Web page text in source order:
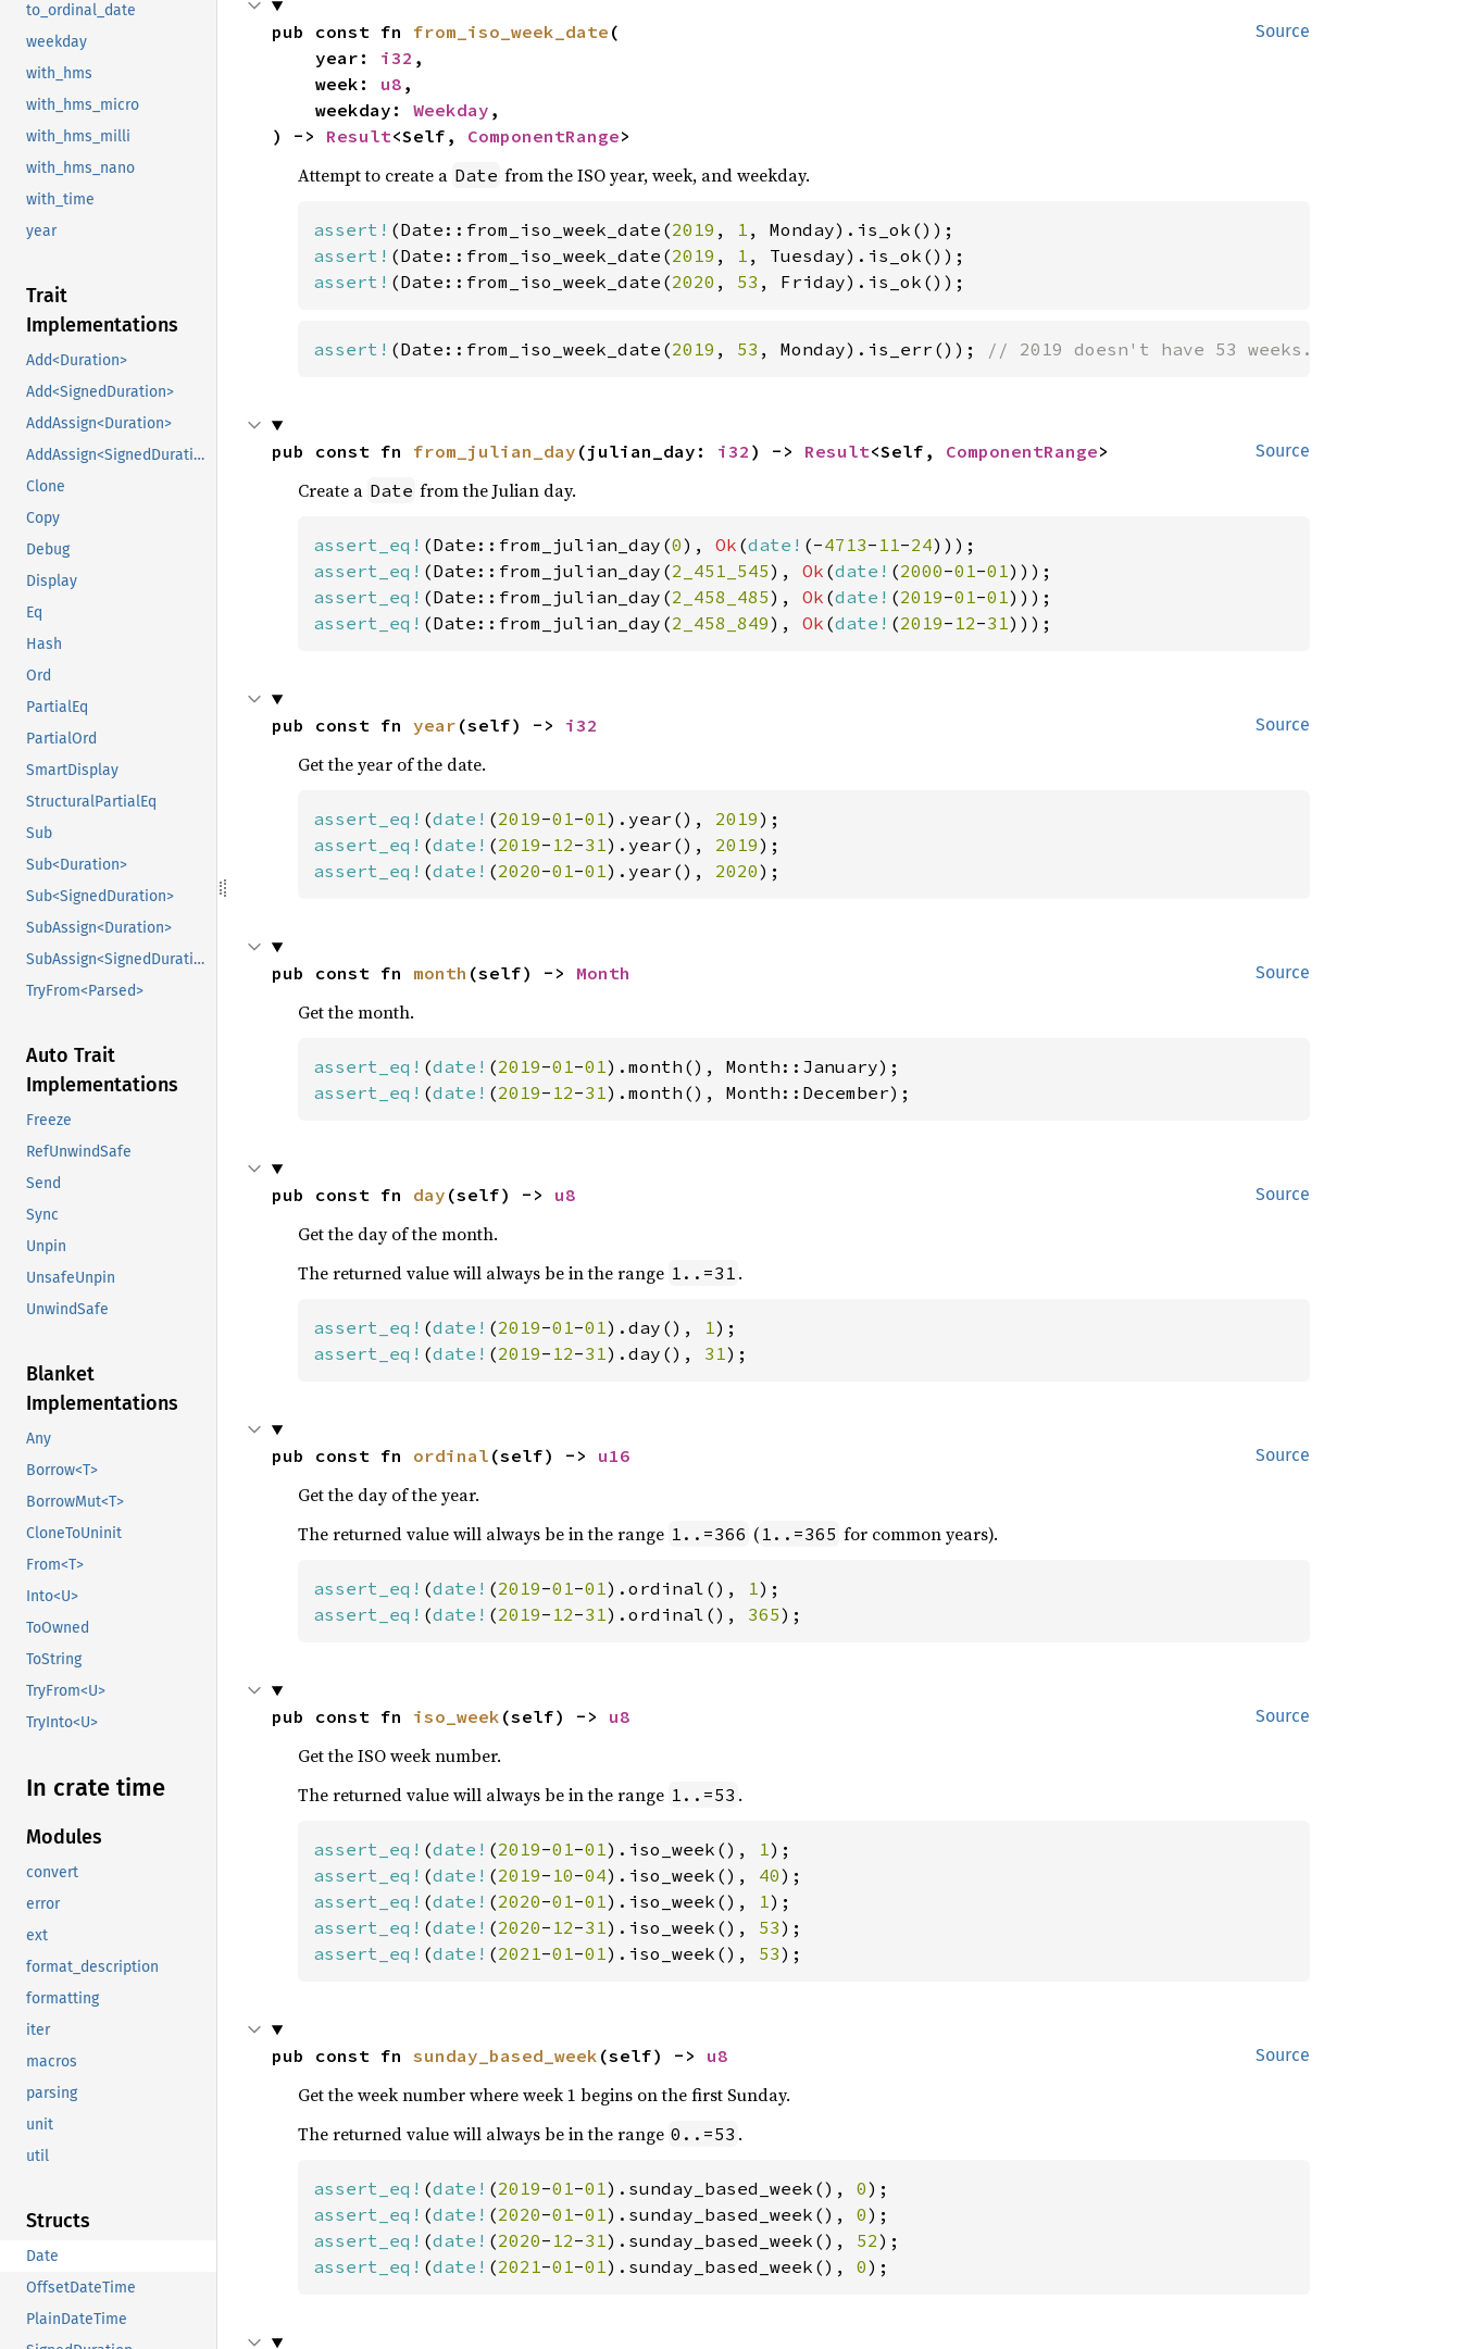
to_ordinal_date
weekday
with_hms
with_hms_micro
with_hms_milli
with_hms_nano
with_time
year
Trait
Implementations
Add<Duration>
Add<SignedDuration>
AddAssign<Duration>
AddAssign<SignedDuration>
Clone
Copy
Debug
Display
Eq
Hash
Ord
PartialEq
PartialOrd
SmartDisplay
StructuralPartialEq
Sub
Sub<Duration>
Sub<SignedDuration>
SubAssign<Duration>
SubAssign<SignedDuration>
TryFrom<Parsed>
Auto Trait
Implementations
Freeze
RefUnwindSafe
Send
Sync
Unpin
UnsafeUnpin
UnwindSafe
Blanket
Implementations
Any
Borrow<T>
BorrowMut<T>
CloneToUninit
From<T>
Into<U>
ToOwned
ToString
TryFrom<U>
TryInto<U>
In crate time
Modules
convert
error
ext
format_description
formatting
iter
macros
parsing
unit
util
Structs
Date
OffsetDateTime
PlainDateTime
Source
pub const fn from_iso_week_date (
    year:
i32 ,
    week:
u8 ,
    weekday:
Weekday ,
) -> Result<Self, ComponentRange>
Attempt to create a Date from the ISO year, week, and weekday.
assert! (Date::from_iso_week_date(2019 , 1
assert! (Date::from_iso_week_date(2019 , 1
assert! (Date::from_iso_week_date(2020 , 53 , Friday).is_ok());
assert! (Date::from_iso_week_date(2019 , 53 , Monday).is_err()); // 2019 doesn't have 53 weeks.
Source
pub const fn from_julian_day (julian_day: i32 ) -> Result<Self, ComponentRange>
Create a Date from the Julian day.
assert_eq! (Date::from_julian_day(0), Ok (date! (-4713- 11-24
assert_eq! (Date::from_julian_day(2_451_545), Ok (date! (2000-01-01
assert_eq! (Date::from_julian_day(2_458_485), Ok (date! (2019-01-01
assert_eq! (Date::from_julian_day(2_458_849), Ok (date! (2019- 12-31)));
Source
pub const fn year (self) -> i32
Get the year of the date.
assert_eq! (date! (2019-01-01).year(), 2019
assert_eq! (date! (2019- 12-31).year(), 2019
assert_eq! (date! (2020-01-01).year(), 2020);
Source
pub const fn month (self) -> Month
Get the month.
assert_eq! (date! (2019-01-01
assert_eq! (date! (2019- 12-31).month(), Month::December);
Source
pub const fn day (self) -> u8
Get the day of the month.
The returned value will always be in the range 1..=31 .
assert_eq! (date! (2019-01-01).day(), 1
assert_eq! (date! (2019- 12-31).day(), 31);
Source
pub const fn ordinal (self) -> u16
Get the day of the year.
The returned value will always be in the range 1..=366 ( 1..=365 for common years).
assert_eq! (date! (2019-01-01).ordinal(), 1
assert_eq! (date! (2019- 12-31).ordinal(), 365);
Source
pub const fn iso_week (self) -> u8
Get the ISO week number.
The returned value will always be in the range 1..=53 .
assert_eq! (date! (2019-01-01).iso_week(), 1
assert_eq! (date! (2019- 10-04).iso_week(), 40
assert_eq! (date! (2020-01-01).iso_week(), 1
assert_eq! (date! (2020- 12-31).iso_week(), 53
assert_eq! (date! (2021-01-01).iso_week(), 53);
Source
pub const fn sunday_based_week (self) -> u8
Get the week number where week 1 begins on the first Sunday.
The returned value will always be in the range 0..=53 .
assert_eq! (date! (2019-01-01).sunday_based_week(), 0
assert_eq! (date! (2020-01-01).sunday_based_week(), 0
assert_eq! (date! (2020- 12-31).sunday_based_week(), 52
assert_eq! (date! (2021-01-01).sunday_based_week(), 0);